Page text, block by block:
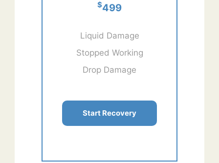
$499
Liquid Damage
Stopped Working
Drop Damage
Start Recovery